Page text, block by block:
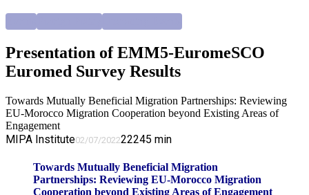
Presentation of EMM5-EuromeSCO
Euromed Survey Results
Towards Mutually Beneficial Migration Partnerships: Reviewing
EU-Morocco Migration Cooperation beyond Existing Areas of
Engagement
MIPA Institute 02/07/202222245 min
Towards Mutually Beneficial Migration
Partnerships: Reviewing EU-Morocco Migration
Cooperation beyond Existing Areas of Engagement